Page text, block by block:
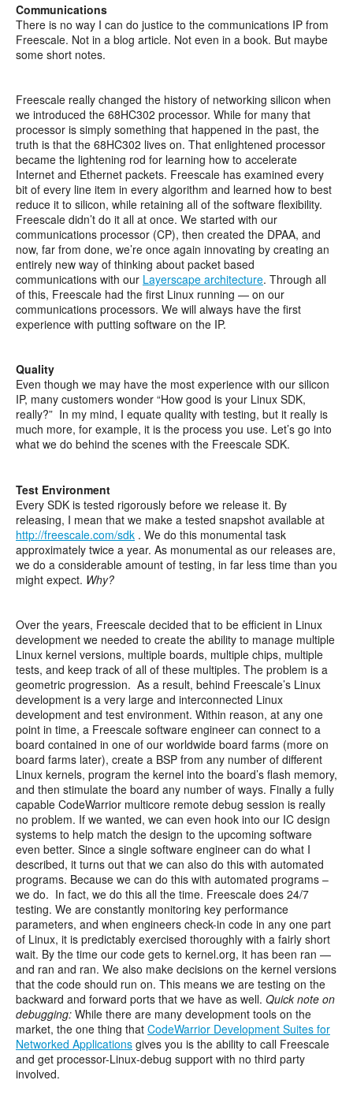
Communications
There is no way I can do justice to the communications IP from
Freescale. Not in a blog article. Not even in a book. But maybe
some short notes.
Freescale really changed the history of networking silicon when
we introduced the 68HC302 processor. While for many that
processor is simply something that happened in the past, the
truth is that the 68HC302 lives on. That enlightened processor
became the lightening rod for learning how to accelerate
Internet and Ethernet packets. Freescale has examined every
bit of every line item in every algorithm and learned how to best
reduce it to silicon, while retaining all of the software flexibility.
Freescale didn’t do it all at once. We started with our
communications processor (CP), then created the DPAA, and
now, far from done, we’re once again innovating by creating an
entirely new way of thinking about packet based
communications with our Layerscape architecture. Through all
of this, Freescale had the first Linux running — on our
communications processors. We will always have the first
experience with putting software on the IP.
Quality
Even though we may have the most experience with our silicon
IP, many customers wonder “How good is your Linux SDK,
really?” In my mind, I equate quality with testing, but it really is
much more, for example, it is the process you use. Let’s go into
what we do behind the scenes with the Freescale SDK.
Test Environment
Every SDK is tested rigorously before we release it. By
releasing, I mean that we make a tested snapshot available at
http://freescale.com/sdk . We do this monumental task
approximately twice a year. As monumental as our releases are,
we do a considerable amount of testing, in far less time than you
might expect. Why?
Over the years, Freescale decided that to be efficient in Linux
development we needed to create the ability to manage multiple
Linux kernel versions, multiple boards, multiple chips, multiple
tests, and keep track of all of these multiples. The problem is a
geometric progression. As a result, behind Freescale’s Linux
development is a very large and interconnected Linux
development and test environment. Within reason, at any one
point in time, a Freescale software engineer can connect to a
board contained in one of our worldwide board farms (more on
board farms later), create a BSP from any number of different
Linux kernels, program the kernel into the board’s flash memory,
and then stimulate the board any number of ways. Finally a fully
capable CodeWarrior multicore remote debug session is really
no problem. If we wanted, we can even hook into our IC design
systems to help match the design to the upcoming software
even better. Since a single software engineer can do what I
described, it turns out that we can also do this with automated
programs. Because we can do this with automated programs –
we do. In fact, we do this all the time. Freescale does 24/7
testing. We are constantly monitoring key performance
parameters, and when engineers check-in code in any one part
of Linux, it is predictably exercised thoroughly with a fairly short
wait. By the time our code gets to kernel.org, it has been ran —
and ran and ran. We also make decisions on the kernel versions
that the code should run on. This means we are testing on the
backward and forward ports that we have as well. Quick note on
debugging: While there are many development tools on the
market, the one thing that CodeWarrior Development Suites for
Networked Applications gives you is the ability to call Freescale
and get processor-Linux-debug support with no third party
involved.